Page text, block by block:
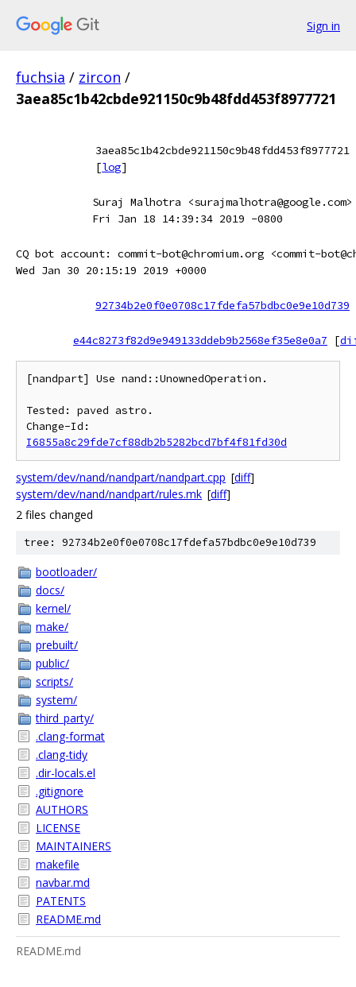
Sign in
fuchsia / zircon /
3aea85c1b42cbde921150c9b48fdd453f8977721
3aea85c1b42cbde921150c9b48fdd453f8977721
[log]
Suraj Malhotra <surajmalhotra@google.com>
Fri Jan 18 14:39:34 2019 -0800
CQ bot account: commit-bot@chromium.org <commit-
Wed Jan 30 20:15:19 2019 +0000
92734b2e0f0e0708c17fdefa57bdbc0e9e10d739
e44c8273f82d9e949133ddeb9b2568ef35e8e0a7 [
[nandpart] Use nand::UnownedOperation.
Tested: paved astro.
I6855a8c29fde7cf88db2b5282bcd7bf4f81fd30d
system/dev/nand/nandpart/nandpart.cpp [diff]
system/dev/nand/nandpart/rules.mk [diff]
2 files changed
tree: 92734b2e0f0e0708c17fdefa57bdbc0e9e10d739
bootloader/
docs/
kernel/
make/
prebuilt/
public/
scripts/
system/
third_party/
.clang-format
.clang-tidy
.dir-locals.el
.gitignore
AUTHORS
LICENSE
MAINTAINERS
makefile
navbar.md
PATENTS
README.md
README.md